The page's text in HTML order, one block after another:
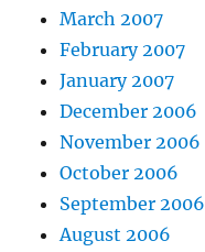
March 2007
February 2007
January 2007
December 2006
November 2006
October 2006
September 2006
August 2006